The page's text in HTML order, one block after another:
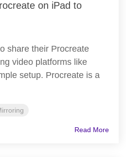
on iPad to
share their Procreate
video platforms like
setup. Procreate is a
Read More